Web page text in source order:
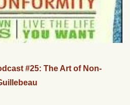
#25: The Art of Non-